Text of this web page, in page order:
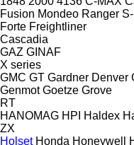
Fusion Mondeo Ranger
Forte Freightliner
Cascadia
GAZ GINAF
X series
GMC GT Gardner Denver
Genmot Goetze Grove
RT
HANOMAG HPI Haldex
ZX
Holset Honda Honeywell